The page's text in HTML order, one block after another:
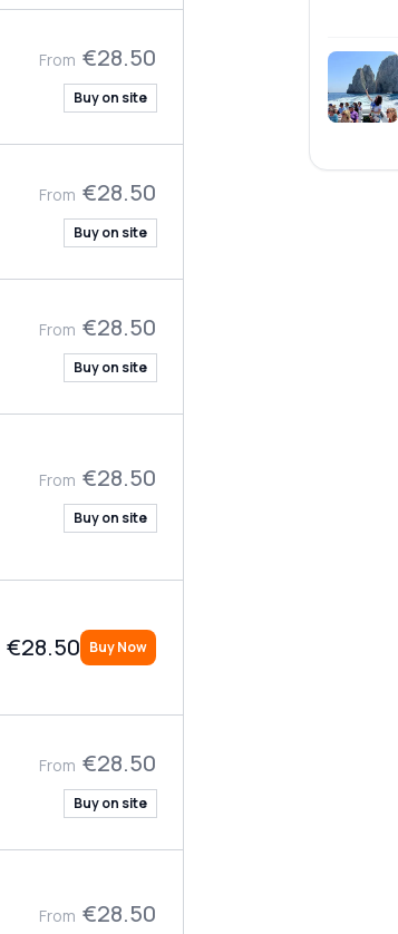
From €28.50
Buy on site
From €28.50
Buy on site
From €28.50
Buy on site
From €28.50
Buy on site
€28.50 Buy Now
From €28.50
Buy on site
From €28.50